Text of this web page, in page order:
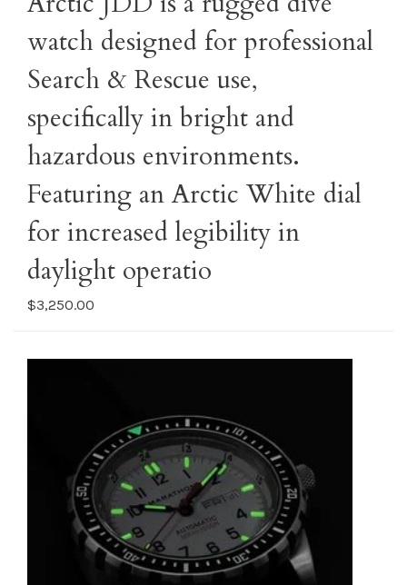
watch designed for professional
Search & Rescue use,
specifically in bright and
hazardous environments.
Featuring an Arctic White dial
for increased legibility in
daylight operatio
$3,250.00